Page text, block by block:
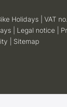
Holidays
VAT
Legal notice
Sitemap